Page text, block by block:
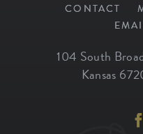
CONTACT
104 South
Kansas